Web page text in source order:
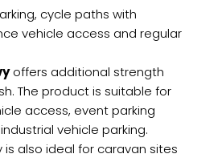
cycle paths with
vehicle access and regular
offers additional strength
The product is suitable for
access, event parking
vehicle parking.
is also ideal for caravan sites